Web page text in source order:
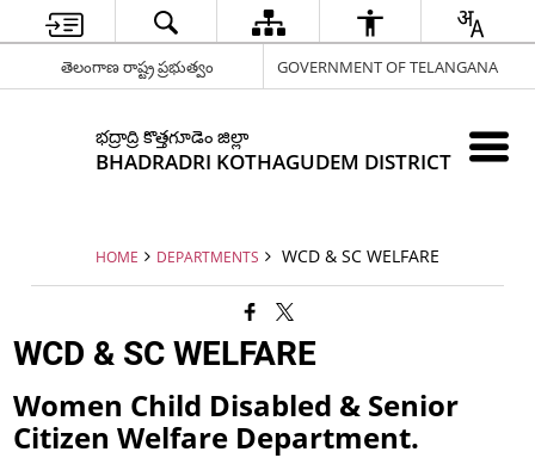
తెలంగాణ రాష్ట్ర ప్రభుత్వం GOVERNMENT OF TELANGANA
భద్రాద్రి కొత్తగూడెం జిల్లా
BHADRADRI KOTHAGUDEM DISTRICT
HOME DEPARTMENTS WCD & SC WELFARE
WCD & SC WELFARE
Women Child Disabled & Senior
Citizen Welfare Department.